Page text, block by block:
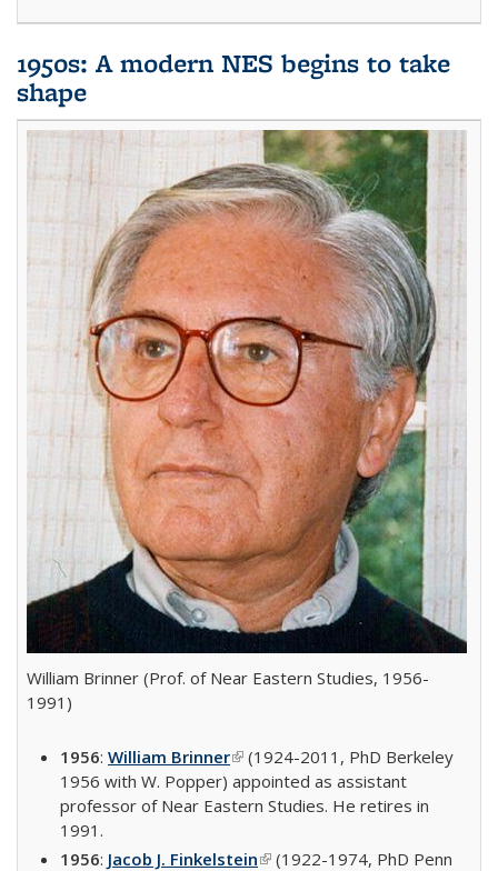
1950s: A modern NES begins to take
shape
William Brinner (Prof. of Near Eastern Studies, 1956-
1991)
1956: William Brinner(link is external)
(1924-2011, PhD Berkeley
1956 with W. Popper) appointed as assistant
professor of Near Eastern Studies. He retires in
1991.
1956: Jacob J. Finkelstein(link is external)
(1922-1974, PhD Penn